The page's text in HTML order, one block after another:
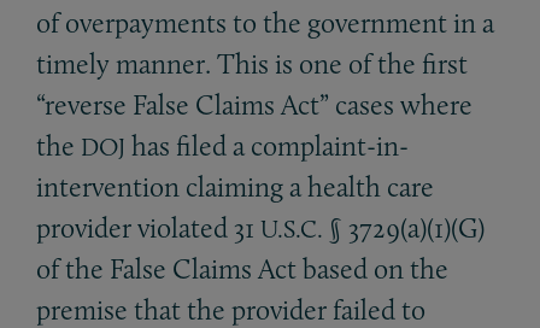
of overpayments to the government in a
timely manner. This is one of the first
“reverse False Claims Act” cases where
the DOJ has filed a complaint-in-
intervention claiming a health care
provider violated 31 U.S.C. § 3729(a)(1)(G)
of the False Claims Act based on the
premise that the provider failed to